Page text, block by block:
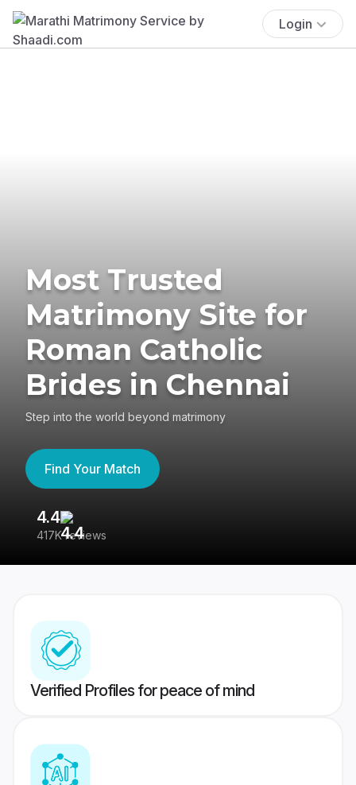
Login
Most Trusted
Matrimony Site for
Roman Catholic
Brides in Chennai
Step into the world beyond matrimony
Find Your Match
4.4
417K reviews
Verified Profiles for peace of mind